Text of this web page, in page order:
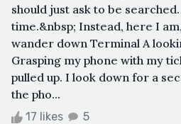
should just ask to be
time.&nbsp; Instead, here I
wander down Terminal A
Grasping my phone with my
pulled up. I look down for a
the pho...
17 likes 5